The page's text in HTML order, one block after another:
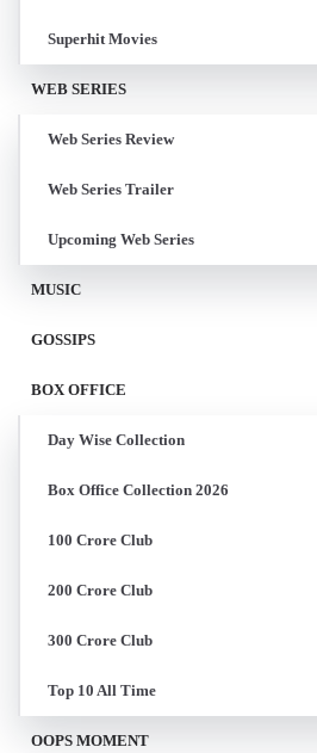
Superhit Movies
WEB SERIES
Web Series Review
Web Series Trailer
Upcoming Web Series
MUSIC
GOSSIPS
BOX OFFICE
Day Wise Collection
Box Office Collection 2026
100 Crore Club
200 Crore Club
300 Crore Club
Top 10 All Time
OOPS MOMENT